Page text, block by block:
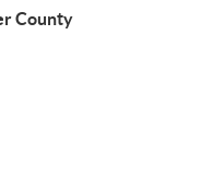
County